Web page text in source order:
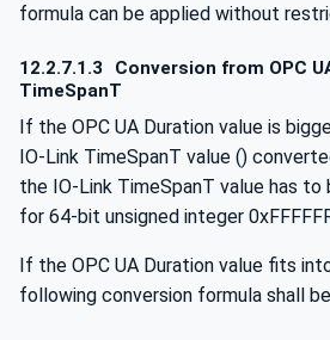
formula can be applied without
12.2.7.1.3
Conversion from OPC
TimeSpanT
If the OPC UA Duration value is
IO-Link TimeSpanT value ()
the IO-Link TimeSpanT value has to
for 64-bit unsigned integer
If the OPC UA Duration value fits
following conversion formula shall